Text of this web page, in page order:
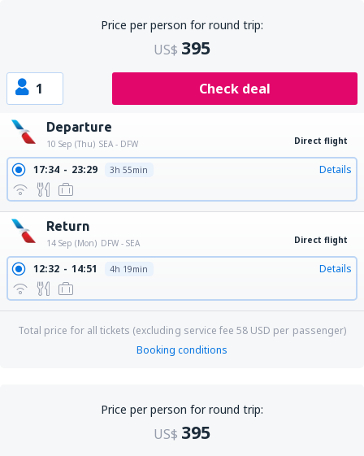
Price per person for round trip:
US$ 395
1 Check deal
Departure
10 Sep (Thu) SEA - DFW Direct flight
17:34 23:29 3h 55min Details
Return
14 Sep (Mon) DFW - SEA Direct flight
12:32 14:51 4h 19min Details
Total price for all tickets (excluding service fee58 USD per passenger)
Booking conditions
Price per person for round trip:
US$ 395